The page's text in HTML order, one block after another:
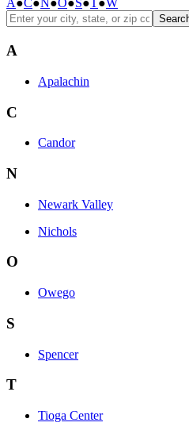
A●C●N●O●S●T●W
A
Apalachin
C
Candor
N
Newark Valley
Nichols
O
Owego
S
Spencer
T
Tioga Center